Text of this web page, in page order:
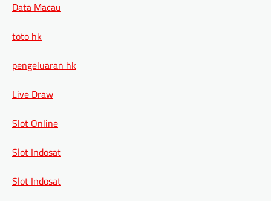
Data Macau
toto hk
pengeluaran hk
Live Draw
Slot Online
Slot Indosat
Slot Indosat